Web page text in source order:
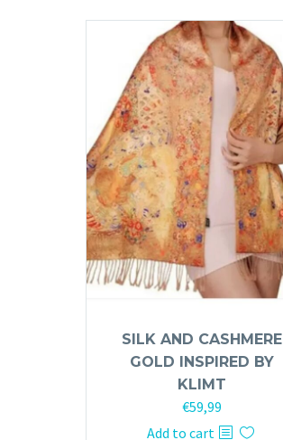
SILK AND CASHMERE
GOLD INSPIRED BY
KLIMT
€59,99
Add to cart